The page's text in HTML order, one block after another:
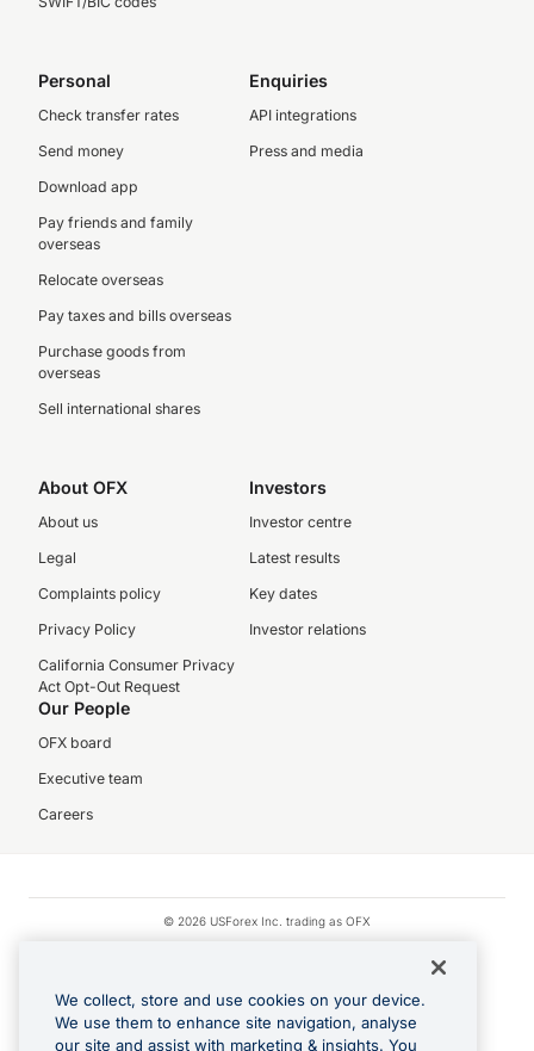
Personal
Check transfer rates
Send money
Download app
Pay friends and family
overseas
Relocate overseas
Pay taxes and bills overseas
Purchase goods from
overseas
Sell international shares
Enquiries
API integrations
Press and media
About OFX
About us
Legal
Complaints policy
Privacy Policy
California Consumer Privacy
Act Opt-Out Request
Investors
Investor centre
Latest results
Key dates
Investor relations
Our People
OFX board
Executive team
Careers
© 2026 USForex Inc. trading as OFX
Apple Pay is a registered trademark of Apple Inc.
We collect, store and use cookies on your device.
We use them to enhance site navigation, analyse
our site and assist with marketing & insights. You